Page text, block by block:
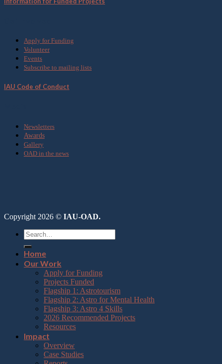
Apply for Funding
Volunteer
Events
Subscribe to mailing lists
IAU Code of Conduct
Newsletters
Awards
Gallery
OAD in the news
Copyright 2026 © IAU-OAD.
Home
Our Work
Apply for Funding
Projects Funded
Flagship 1: Astrotourism
Flagship 2: Astro for Mental Health
Flagship 3: Astro 4 Skills
2026 Recommended Projects
Resources
Impact
Overview
Case Studies